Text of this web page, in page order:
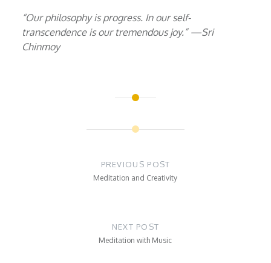
“Our philosophy is progress. In our self-
transcendence is our tremendous joy.” —Sri
Chinmoy
PREVIOUS POST
Meditation and Creativity
NEXT POST
Meditation with Music